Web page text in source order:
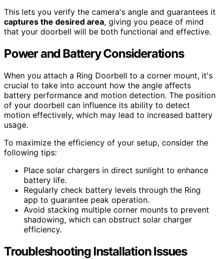
This lets you verify the camera's angle and guarantees it
captures the desired area, giving you peace of mind
that your doorbell will be both functional and effective.
Power and Battery Considerations
When you attach a Ring Doorbell to a corner mount, it's
crucial to take into account how the angle affects
battery performance and motion detection. The position
of your doorbell can influence its ability to detect
motion effectively, which may lead to increased battery
usage.
To maximize the efficiency of your setup, consider the
following tips:
Place solar chargers in direct sunlight to enhance
battery life.
Regularly check battery levels through the Ring
app to guarantee peak operation.
Avoid stacking multiple corner mounts to prevent
shadowing, which can obstruct solar charger
efficiency.
Troubleshooting Installation Issues